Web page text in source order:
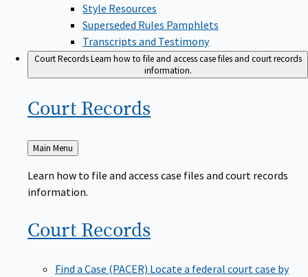
Style Resources
Superseded Rules Pamphlets
Transcripts and Testimony
Court RecordsLearn how to file and access case files and court records
information.
Court Records
Back
to
Main Menu
Learn how to file and access case files and court records
information.
Court Records
Find a Case (PACER) Locate a federal court case by